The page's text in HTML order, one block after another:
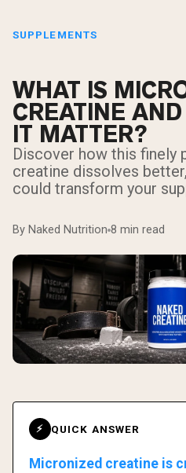
SUPPLEMENTS
WHAT IS
CREATINE
IT MATTER?
Discover how this finely
creatine dissolves
could transform your
By Naked Nutrition 8 min read
⚡ QUICK ANSWER
Micronized creatine is